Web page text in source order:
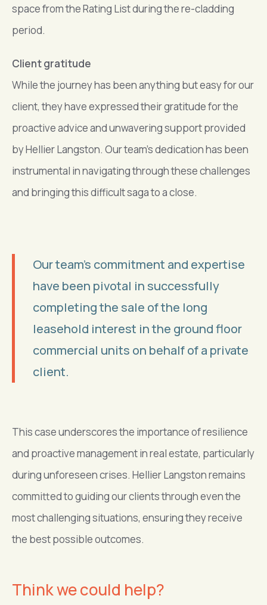
space from the Rating List during the re-cladding
period.
Client gratitude
While the journey has been anything but easy for our
client, they have expressed their gratitude for the
proactive advice and unwavering support provided
by Hellier Langston. Our team’s dedication has been
instrumental in navigating through these challenges
and bringing this difficult saga to a close.
Our team’s commitment and expertise
have been pivotal in successfully
completing the sale of the long
leasehold interest in the ground floor
commercial units on behalf of a private
client.
This case underscores the importance of resilience
and proactive management in real estate, particularly
during unforeseen crises. Hellier Langston remains
committed to guiding our clients through even the
most challenging situations, ensuring they receive
the best possible outcomes.
Think we could help?